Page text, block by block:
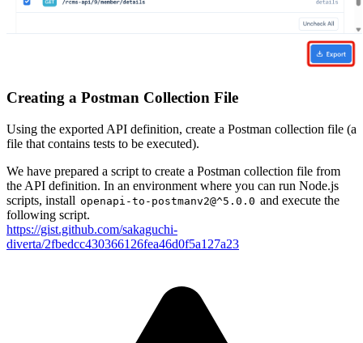
Creating a Postman Collection File
Using the exported API definition, create a Postman collection file (a
file that contains tests to be executed).
We have prepared a script to create a Postman collection file from
the API definition. In an environment where you can run Node.js
scripts, install openapi-to-postmanv2@^5.0.0 and execute the
following script.
https://gist.github.com/sakaguchi-
diverta/2fbedcc430366126fea46d0f5a127a23